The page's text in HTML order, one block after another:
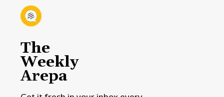
The
Weekly
Arepa